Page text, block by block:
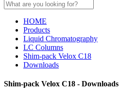
HOME
Products
Liquid Chromatography
LC Columns
Shim-pack Velox C18
Downloads
Shim-pack Velox C18 - Downloads